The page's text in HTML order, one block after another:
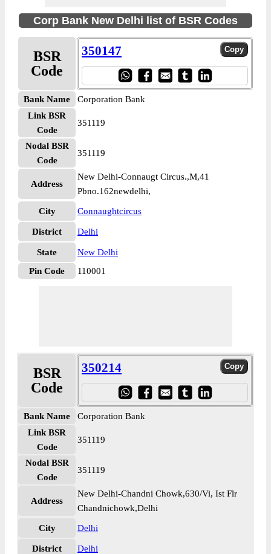
Corp Bank New Delhi list of BSR Codes
BSR
Code
350147
Bank Name
Corporation Bank
Link BSR
Code
351119
Nodal BSR
Code
351119
Address
New Delhi-Connaugt Circus.,M,41
Pbno.162newdelhi,
City Connaughtcircus
District Delhi
State
New Delhi
Pin Code
110001
BSR
Code
350214
Bank Name
Corporation Bank
Link BSR
Code
351119
Nodal BSR
Code
351119
Address
New Delhi-Chandni Chowk,630/Vi, Ist Flr
Chandnichowk,Delhi
City Delhi
District Delhi